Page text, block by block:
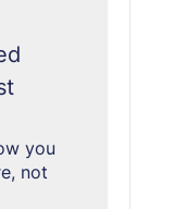
you
not